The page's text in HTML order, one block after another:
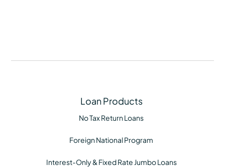
Loan Products
No Tax Return Loans
Foreign National Program
Interest-Only & Fixed Rate Jumbo Loans